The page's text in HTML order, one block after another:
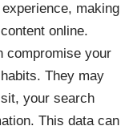
making
online.
compromise your
They may
your search
This data can